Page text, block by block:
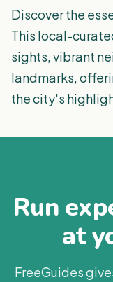
Discover the
This local-
sights, vibrant
landmarks,
the city's
Run
at
FreeGuides